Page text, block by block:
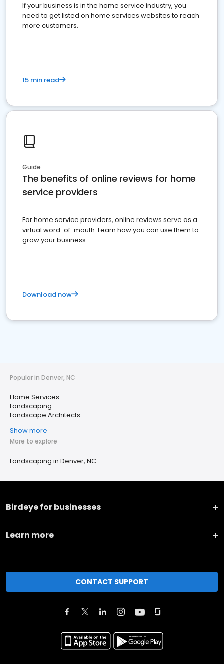
If your business is in the home service industry, you
need to get listed on home services websites to reach
more customers.
15 min read
Guide
The benefits of online reviews for home
service providers
For home service providers, online reviews serve as a
virtual word-of-mouth. Learn how you can use them to
grow your business
Download now
Popular in Denver, NC
Home Services
Landscaping
Landscape Architects
Show more
More to explore
Landscaping in Denver, NC
Birdeye for businesses
Learn more
CONTACT SUPPORT